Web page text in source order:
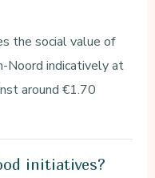
the social value of
Noord indicatively at
around €1.70
initiatives?